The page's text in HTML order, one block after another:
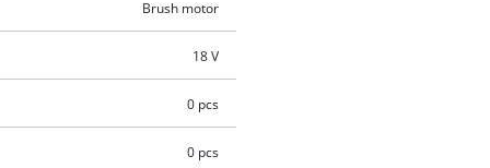
Brush motor
18 V
0 pcs
0 pcs